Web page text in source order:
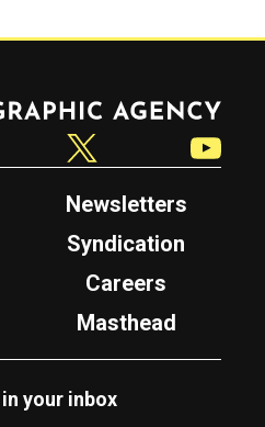
Newsletters
Syndication
Careers
Masthead
your inbox